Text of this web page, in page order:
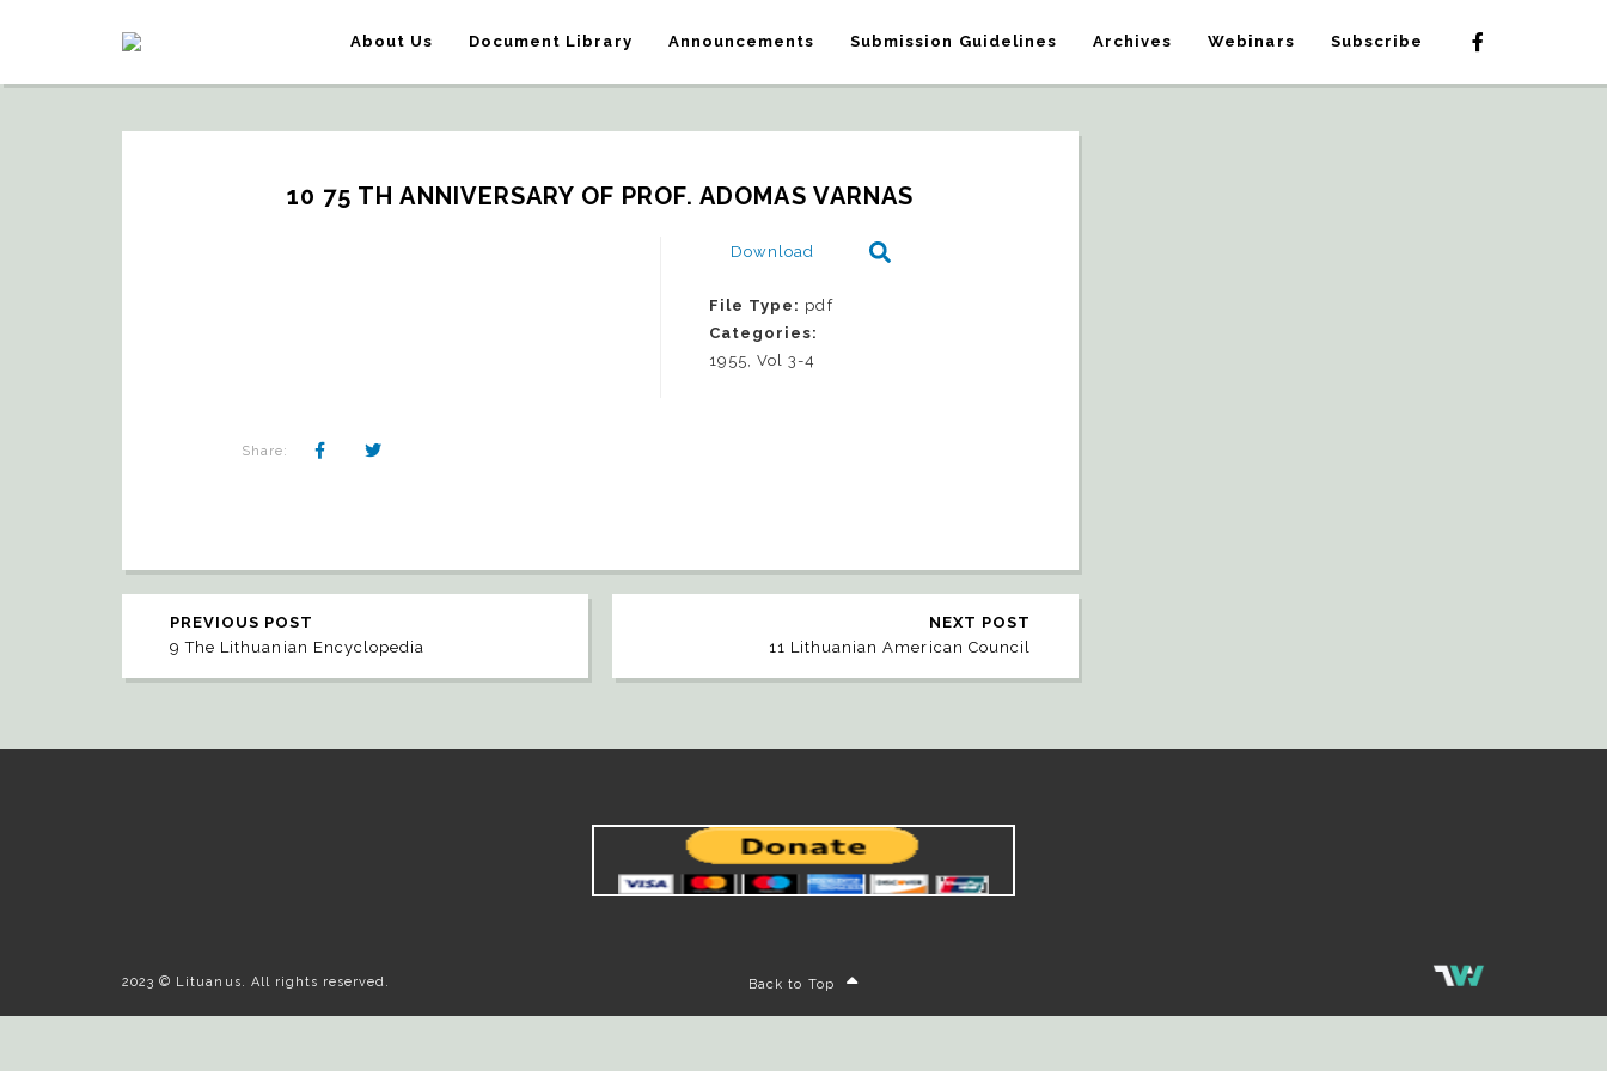
About Us Document Library Announcements Submission Guidelines Archives Webinars Subscribe
10 75 TH ANNIVERSARY OF PROF. ADOMAS VARNAS
Download
File Type: pdf
Categories:
1955, Vol 3-4
Share:
PREVIOUS POST
9 The Lithuanian Encyclopedia
NEXT POST
11 Lithuanian American Council
2023 © Lituanus. All rights reserved. Back to Top